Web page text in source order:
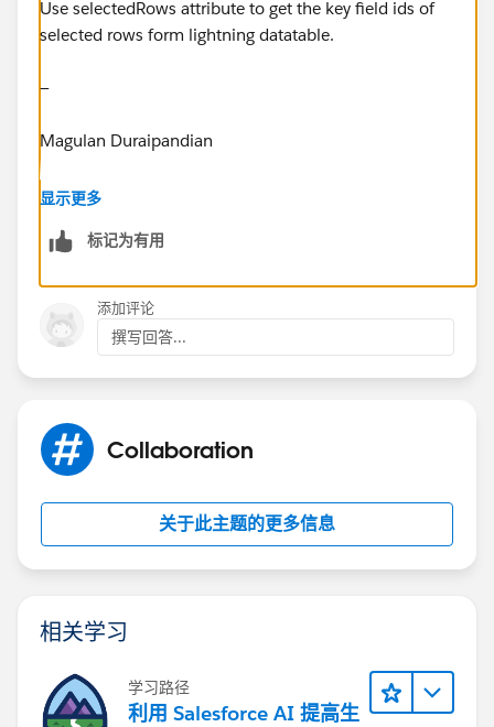
mailingRec: MailingforContact
});
createAction.setCallback(this, function(response)
if(state === 'Success'){
var dataMap = response.getReturnValue();
if(dataMap.status == 'Success'){
toastEvent.setParams({
'title': 'Success!',
'mode': 'dismissable',
'message': dataMap.message
Use selectedRows attribute to get the key field ids of
selected rows form lightning datatable.
—
Magulan Duraipandian
www.infallibletechie.com
显示更多
标记为有用
添加评论
撰写回答...
Collaboration
关于此主题的更多信息
相关学习
学习路径
利用 Salesforce AI 提高生